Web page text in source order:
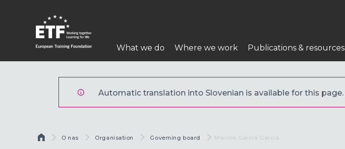
Main
navigation
What we do Where we work Publications & resources
Automatic translation into Slovenian is available for this page.
Breadcrumb
O nas Organisation Governing board Current:
Marcos García García